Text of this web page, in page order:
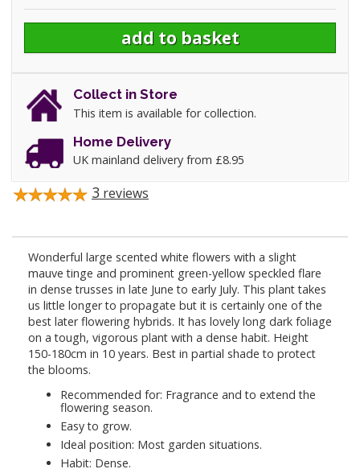
Collect in Store
This item is available for collection.
Home Delivery
UK mainland delivery from £8.95
3 reviews
Wonderful large scented white flowers with a slight
mauve tinge and prominent green-yellow speckled flare
in dense trusses in late June to early July. This plant takes
us little longer to propagate but it is certainly one of the
best later flowering hybrids. It has lovely long dark foliage
on a tough, vigorous plant with a dense habit. Height
150-180cm in 10 years. Best in partial shade to protect
the blooms.
Recommended for: Fragrance and to extend the
flowering season.
Easy to grow.
Ideal position: Most garden situations.
Habit: Dense.